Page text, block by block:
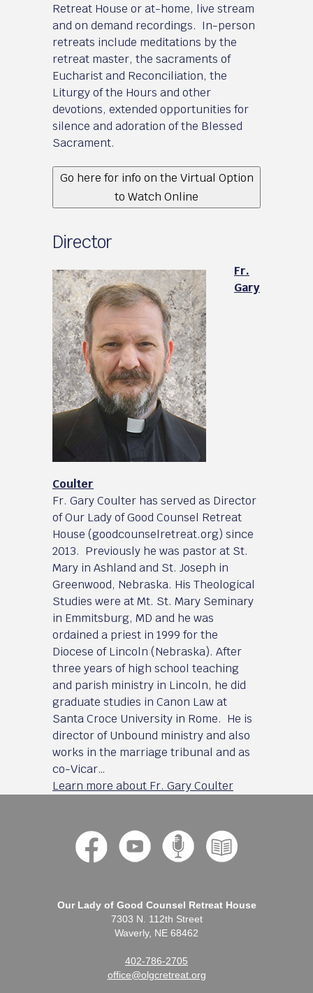
Retreat House or at-home, live stream
and on demand recordings. In-person
retreats include meditations by the
retreat master, the sacraments of
Eucharist and Reconciliation, the
Liturgy of the Hours and other
devotions, extended opportunities for
silence and adoration of the Blessed
Sacrament.
Go here for info on the Virtual Option
to Watch Online
Director
Fr.
Gary
Coulter
Fr. Gary Coulter has served as Director
of Our Lady of Good Counsel Retreat
House (goodcounselretreat.org) since
2013. Previously he was pastor at St.
Mary in Ashland and St. Joseph in
Greenwood, Nebraska. His Theological
Studies were at Mt. St. Mary Seminary
in Emmitsburg, MD and he was
ordained a priest in 1999 for the
Diocese of Lincoln (Nebraska). After
three years of high school teaching
and parish ministry in Lincoln, he did
graduate studies in Canon Law at
Santa Croce University in Rome. He is
director of Unbound ministry and also
works in the marriage tribunal and as
co-Vicar…
Learn more about Fr. Gary Coulter
Our Lady of Good Counsel Retreat House
7303 N. 112th Street
Waverly, NE 68462
402-786-2705
office@olgcretreat.org